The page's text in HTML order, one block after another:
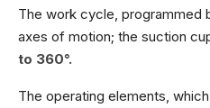
The work cycle, programmed
axes of motion; the suction
to 360°.
The operating elements,